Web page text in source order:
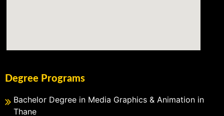
Degree Programs
Bachelor Degree in Media Graphics & Animation in
Thane